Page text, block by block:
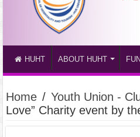
HUHT ABOUT HUHT
Home / Youth Union -
Love” Charity event by